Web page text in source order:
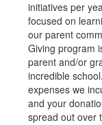
initiatives per
focused on
our parent
Giving program
parent and/or
incredible
expenses we
and your
spread out over